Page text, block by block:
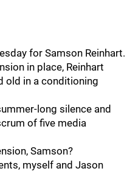
for Samson Reinhart.
in place, Reinhart
old in a conditioning
long silence and
of five media
Samson?
myself and Jason